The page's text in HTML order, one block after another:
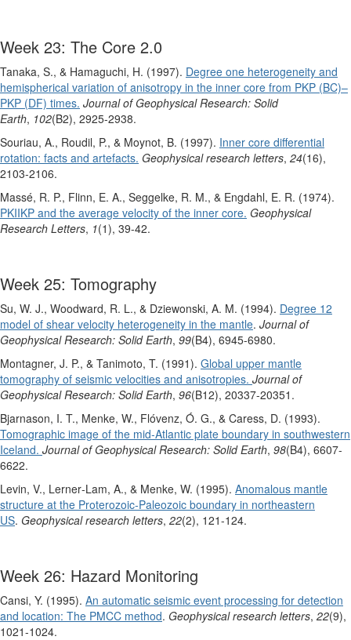
Week 23: The Core 2.0
Tanaka, S., & Hamaguchi, H. (1997). Degree one heterogeneity and
hemispherical variation of anisotropy in the inner core from PKP (BC)–
PKP (DF) times. Journal of Geophysical Research: Solid
Earth, 102(B2), 2925-2938.
Souriau, A., Roudil, P., & Moynot, B. (1997). Inner core differential
rotation: facts and artefacts. Geophysical research letters, 24(16),
2103-2106.
Massé, R. P., Flinn, E. A., Seggelke, R. M., & Engdahl, E. R. (1974).
PKIIKP and the average velocity of the inner core. Geophysical
Research Letters, 1(1), 39-42.
Week 25: Tomography
Su, W. J., Woodward, R. L., & Dziewonski, A. M. (1994). Degree 12
model of shear velocity heterogeneity in the mantle. Journal of
Geophysical Research: Solid Earth, 99(B4), 6945-6980.
Montagner, J. P., & Tanimoto, T. (1991). Global upper mantle
tomography of seismic velocities and anisotropies. Journal of
Geophysical Research: Solid Earth, 96(B12), 20337-20351.
Bjarnason, I. T., Menke, W., Flóvenz, Ó. G., & Caress, D. (1993).
Tomographic image of the mid‐Atlantic plate boundary in southwestern
Iceland. Journal of Geophysical Research: Solid Earth, 98(B4), 6607-
6622.
Levin, V., Lerner‐Lam, A., & Menke, W. (1995). Anomalous mantle
structure at the Proterozoic‐Paleozoic boundary in northeastern
US. Geophysical research letters, 22(2), 121-124.
Week 26: Hazard Monitoring
Cansi, Y. (1995). An automatic seismic event processing for detection
and location: The PMCC method. Geophysical research letters, 22(9),
1021-1024.